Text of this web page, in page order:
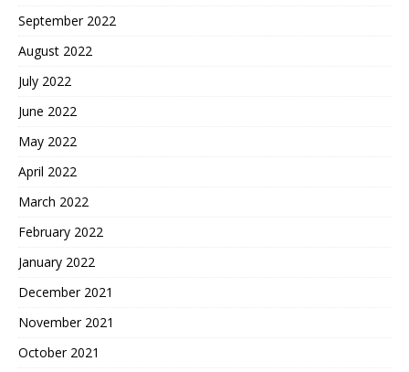
September 2022
August 2022
July 2022
June 2022
May 2022
April 2022
March 2022
February 2022
January 2022
December 2021
November 2021
October 2021